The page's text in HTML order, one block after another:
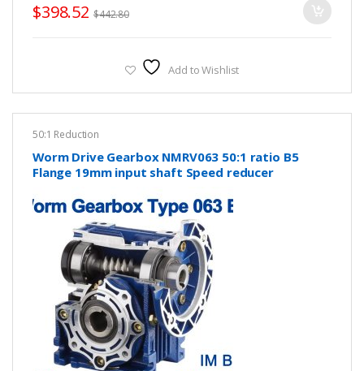
$398.52 $442.80
Add to Wishlist
50:1 Reduction
Worm Drive Gearbox NMRV063 50:1 ratio B5
Flange 19mm input shaft Speed reducer